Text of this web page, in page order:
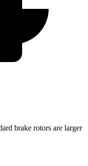
brake rotors are larger